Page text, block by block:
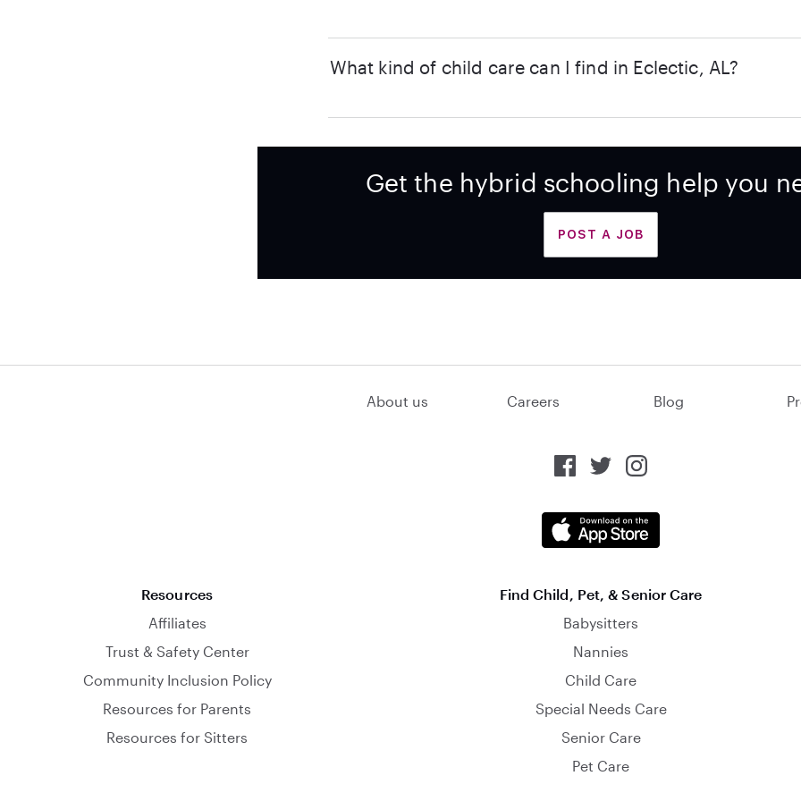
What kind of child care can I find in Eclectic, AL?
Get the hybrid schooling help you
POST A JOB
About us Careers Blog
Resources
Affiliates
Trust & Safety Center
Community Inclusion Policy
Resources for Parents
Resources for Sitters
Find Child, Pet, & Senior Care
Babysitters
Nannies
Child Care
Special Needs Care
Senior Care
Pet Care